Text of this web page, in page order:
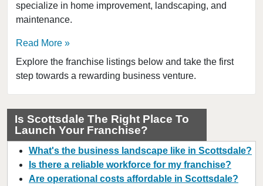
specialize in home improvement, landscaping, and
maintenance.
Read More
Explore the franchise listings below and take the first
step towards a rewarding business venture.
Is Scottsdale The Right Place To
Launch Your Franchise?
What's the business landscape like in Scottsdale?
Is there a reliable workforce for my franchise?
Are operational costs affordable in Scottsdale?